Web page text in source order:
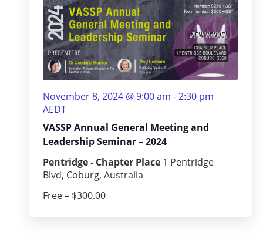
VASSP Annual General Meeting and
Leadership Seminar – 2024
November 8, 2024 @ 9:00 am -2:30 pm
AEDT
Pentridge - Chapter Place 1 Pentridge
Blvd, Coburg, Australia
Free – $300.00